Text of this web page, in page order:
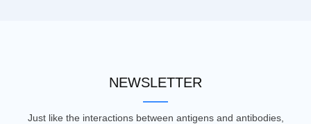
NEWSLETTER
Just like the interactions between antigens and antibodies,